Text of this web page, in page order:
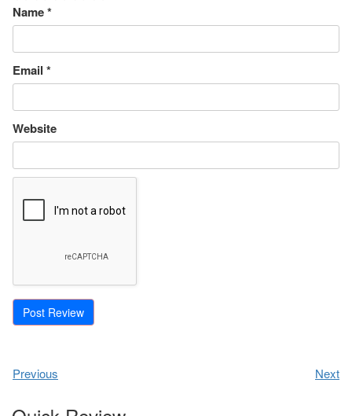
Name*
Email *
Website
Previous Next